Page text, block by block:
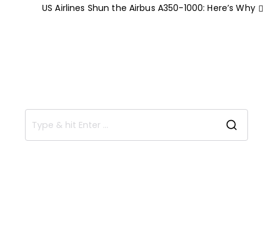
US Airlines Shun the Airbus A350-1000: Here’s Why